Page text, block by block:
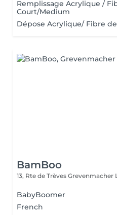
Remplissage Acrylique /
Court/Medium
Dépose Acrylique/ Fibre
BamBoo
13, Rte de Trèves Grevenmacher
BabyBoomer
French